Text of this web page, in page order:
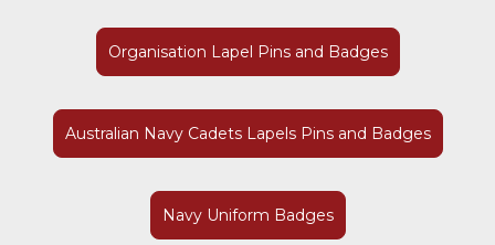
Organisation Lapel Pins and Badges
Australian Navy Cadets Lapels Pins and Badges
Navy Uniform Badges